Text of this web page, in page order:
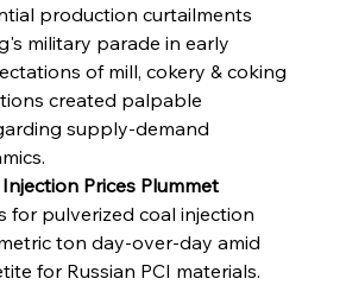
production curtailments
military parade in early
of mill, cokery & coking
created palpable
supply-demand
Prices Plummet
for pulverized coal injection
ton day-over-day amid
for Russian PCI materials.